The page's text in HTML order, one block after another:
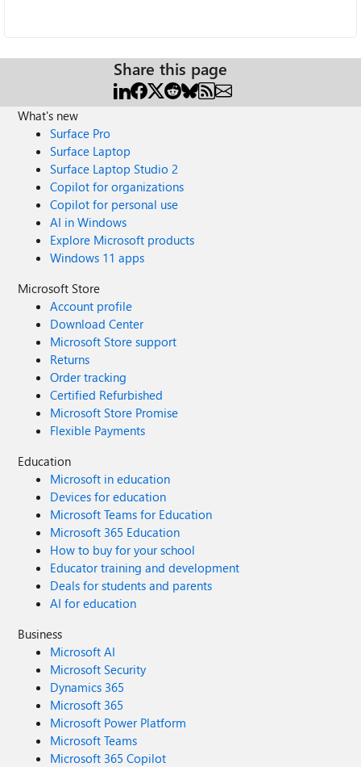
Share this page
What's new
Surface Pro
Surface Laptop
Surface Laptop Studio 2
Copilot for organizations
Copilot for personal use
AI in Windows
Explore Microsoft products
Windows 11 apps
Microsoft Store
Account profile
Download Center
Microsoft Store support
Returns
Order tracking
Certified Refurbished
Microsoft Store Promise
Flexible Payments
Education
Microsoft in education
Devices for education
Microsoft Teams for Education
Microsoft 365 Education
How to buy for your school
Educator training and development
Deals for students and parents
AI for education
Business
Microsoft AI
Microsoft Security
Dynamics 365
Microsoft 365
Microsoft Power Platform
Microsoft Teams
Microsoft 365 Copilot